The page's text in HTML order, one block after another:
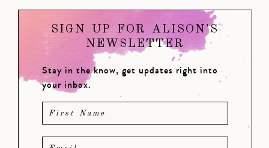
SIGN UP FOR ALISON'S
NEWSLETTER
Stay in the know, get updates right into
your inbox.